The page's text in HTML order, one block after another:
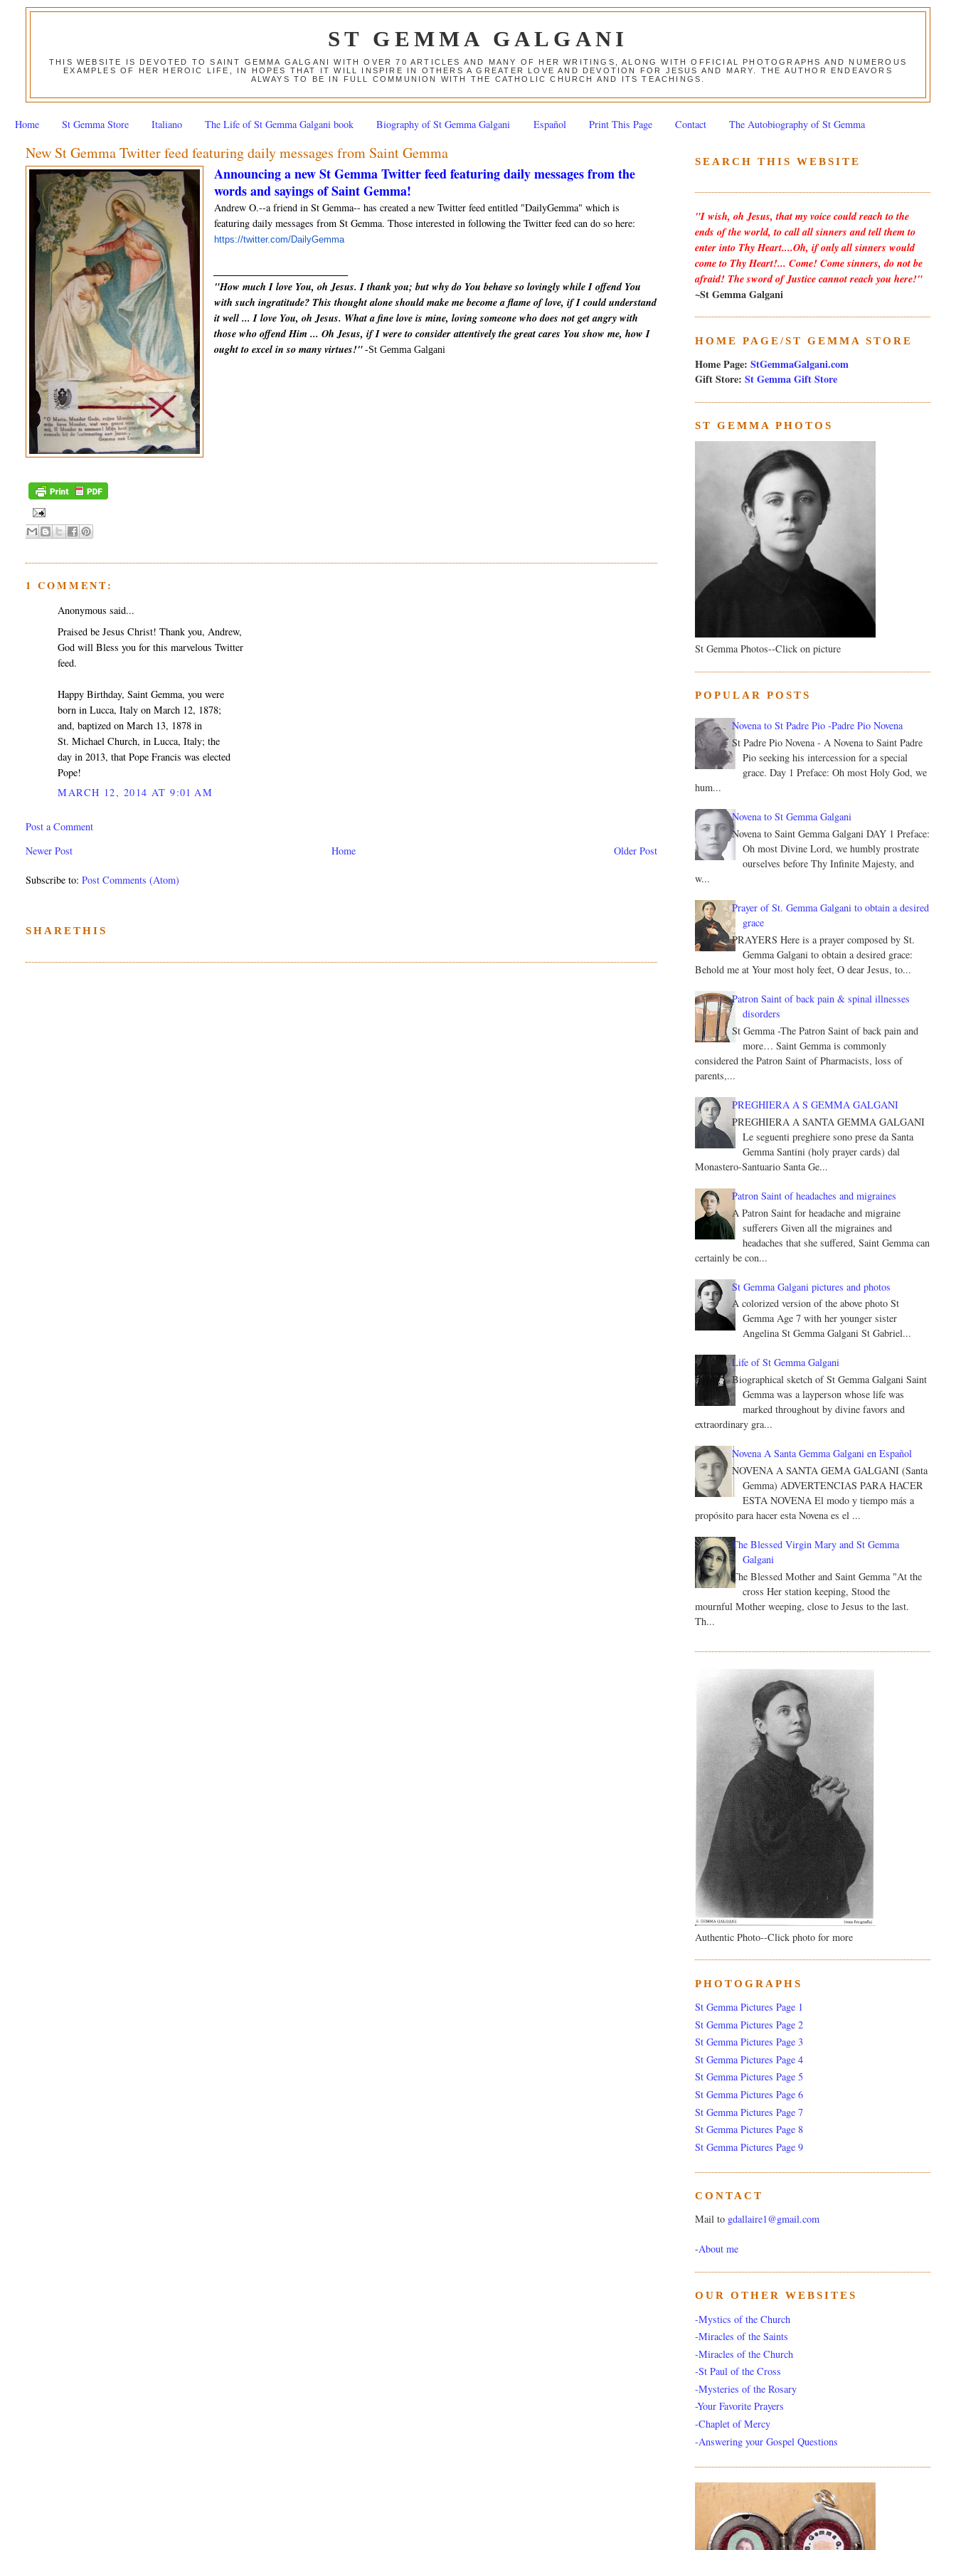
ST GEMMA GALGANI
THIS WEBSITE IS DEVOTED TO SAINT GEMMA GALGANI WITH OVER 70 ARTICLES AND MANY OF HER WRITINGS, ALONG WITH OFFICIAL PHOTOGRAPHS AND NUMEROUS
EXAMPLES OF HER HEROIC LIFE, IN HOPES THAT IT WILL INSPIRE IN OTHERS A GREATER LOVE AND DEVOTION FOR JESUS AND MARY. THE AUTHOR ENDEAVORS
ALWAYS TO BE IN FULL COMMUNION WITH THE CATHOLIC CHURCH AND ITS TEACHINGS.
Home St Gemma Store Italiano The Life of St Gemma Galgani book Biography of St Gemma Galgani Español Print This Page Contact The Autobiography of St Gemma
New St Gemma Twitter feed featuring daily messages from Saint Gemma
Announcing a new St Gemma Twitter feed featuring daily messages from the
words and sayings of Saint Gemma!
Andrew O.--a friend in St Gemma-- has created a new Twitter feed entitled "DailyGemma" which is
featuring daily messages from St Gemma. Those interested in following the Twitter feed can do so here:
https://twitter.com/DailyGemma
"How much I love You, oh Jesus. I thank you; but why do You behave so lovingly while I offend You
with such ingratitude? This thought alone should make me become a flame of love, if I could understand
it well ... I love You, oh Jesus. What a fine love is mine, loving someone who does not get angry with
those who offend Him ... Oh Jesus, if I were to consider attentively the great cares You show me, how I
ought to excel in so many virtues!" -St Gemma Galgani
1 COMMENT:
Anonymous said...
Praised be Jesus Christ! Thank you, Andrew,
God will Bless you for this marvelous Twitter
feed.
Happy Birthday, Saint Gemma, you were
born in Lucca, Italy on March 12, 1878;
and, baptized on March 13, 1878 in
St. Michael Church, in Lucca, Italy; the
day in 2013, that Pope Francis was elected
Pope!
MARCH 12, 2014 AT 9:01 AM
Post a Comment
Newer Post
Older Post
Home
Subscribe to:Post Comments (Atom)
SHARETHIS
SEARCH THIS WEBSITE
"I wish, oh Jesus, that my voice could reach to the
ends of the world, to call all sinners and tell them to
enter into Thy Heart....Oh, if only all sinners would
come to Thy Heart!... Come! Come sinners, do not be
afraid! The sword of Justice cannot reach you here!"
~St Gemma Galgani
HOME PAGE/ST GEMMA STORE
Home Page: StGemmaGalgani.com
Gift Store: St Gemma Gift Store
ST GEMMA PHOTOS
St Gemma Photos--Click on picture
POPULAR POSTS
Novena to St Padre Pio -Padre Pio Novena
St Padre Pio Novena - A Novena to Saint Padre
Pio seeking his intercession for a special
grace. Day 1 Preface: Oh most Holy God, we
hum...
Novena to St Gemma Galgani
Novena to Saint Gemma Galgani DAY 1 Preface:
Oh most Divine Lord, we humbly prostrate
ourselves before Thy Infinite Majesty, and
w...
Prayer of St. Gemma Galgani to obtain a desired
grace
PRAYERS Here is a prayer composed by St.
Gemma Galgani to obtain a desired grace:
Behold me at Your most holy feet, O dear Jesus, to...
Patron Saint of back pain & spinal illnesses
disorders
St Gemma -The Patron Saint of back pain and
more… Saint Gemma is commonly
considered the Patron Saint of Pharmacists, loss of
parents,...
PREGHIERA A S GEMMA GALGANI
PREGHIERA A SANTA GEMMA GALGANI
Le seguenti preghiere sono prese da Santa
Gemma Santini (holy prayer cards) dal
Monastero-Santuario Santa Ge...
Patron Saint of headaches and migraines
A Patron Saint for headache and migraine
sufferers Given all the migraines and
headaches that she suffered, Saint Gemma can
certainly be con...
St Gemma Galgani pictures and photos
A colorized version of the above photo St
Gemma Age 7 with her younger sister
Angelina St Gemma Galgani St Gabriel...
Life of St Gemma Galgani
Biographical sketch of St Gemma Galgani Saint
Gemma was a layperson whose life was
marked throughout by divine favors and
extraordinary gra...
Novena A Santa Gemma Galgani en Español
NOVENA A SANTA GEMA GALGANI (Santa
Gemma) ADVERTENCIAS PARA HACER
ESTA NOVENA El modo y tiempo más a
propósito para hacer esta Novena es el ...
The Blessed Virgin Mary and St Gemma
Galgani
The Blessed Mother and Saint Gemma "At the
cross Her station keeping, Stood the
mournful Mother weeping, close to Jesus to the last.
Th...
Authentic Photo--Click photo for more
PHOTOGRAPHS
St Gemma Pictures Page 1
St Gemma Pictures Page 2
St Gemma Pictures Page 3
St Gemma Pictures Page 4
St Gemma Pictures Page 5
St Gemma Pictures Page 6
St Gemma Pictures Page 7
St Gemma Pictures Page 8
St Gemma Pictures Page 9
CONTACT
Mail to gdallaire1@gmail.com
-About me
OUR OTHER WEBSITES
-Mystics of the Church
-Miracles of the Saints
-Miracles of the Church
-St Paul of the Cross
-Mysteries of the Rosary
-Your Favorite Prayers
-Chaplet of Mercy
-Answering your Gospel Questions